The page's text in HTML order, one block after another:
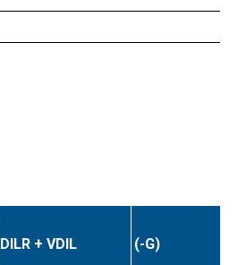
DILR + VDIL (-G)